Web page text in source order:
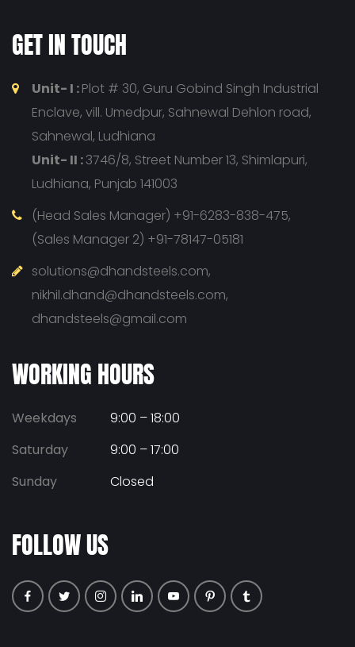
GET IN TOUCH
Unit- I :Plot # 30, Guru Gobind Singh Industrial
Enclave, vill. Umedpur, Sahnewal Dehlon road,
Sahnewal, Ludhiana
Unit- II :3746/8, Street Number 13, Shimlapuri,
Ludhiana, Punjab 141003
(Head Sales Manager) +91-6283-838-475,
(Sales Manager 2) +91-78147-05181
solutions@dhandsteels.com,
nikhil.dhand@dhandsteels.com,
dhandsteels@gmail.com
WORKING HOURS
Weekdays
9:00 – 18:00
Saturday
9:00 – 17:00
Sunday
Closed
FOLLOW US